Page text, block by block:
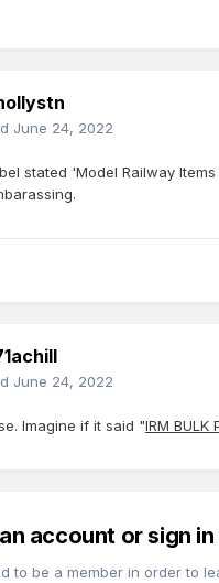
June 24, 2022
stated 'Model Railway
June 24, 2022
Imagine if it said "IRM BULK
account or sign
to be a member in order to